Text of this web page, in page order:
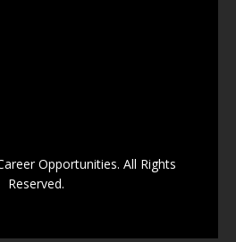
Opportunities. All Rights
Reserved.